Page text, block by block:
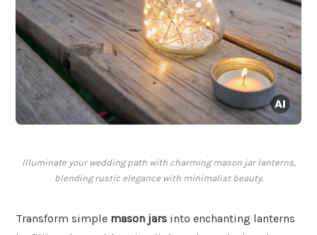
Illuminate your wedding path with charming mason jar lanterns,
blending rustic elegance with minimalist beauty.
Transform simple mason jars into enchanting lanterns